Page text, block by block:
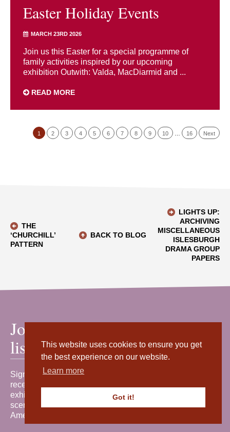
This website uses cookies to ensure you get
the best experience on our website.
Learn more
Got it!
Easter Holiday Events
MARCH 23RD 2026
Join us this Easter for a special programme of
family activities inspired by our upcoming
exhibition Outwith: Valda, MacDiarmid and ...
READ MORE
1 2 3 4 5 6 7 8 9 10 16 Next
THE
‘CHURCHILL’
PATTERN
BACK TO BLOG
LIGHTS UP:
ARCHIVING
MISCELLANEOUS
ISLESBURGH
DRAMA GROUP
PAPERS
Join our mailing
list
Sign up for our newsletter to
receive the latest news, events,
exhibitions and behind-the-
scenes stories from Shetland
Amenity Trust.